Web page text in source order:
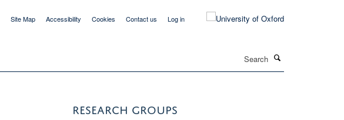
Site Map Accessibility Cookies Contact us Log in
RESEARCH GROUPS